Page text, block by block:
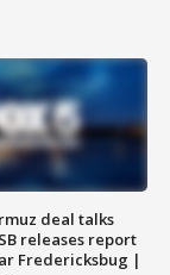
deal talks
releases report
Fredericksbug |